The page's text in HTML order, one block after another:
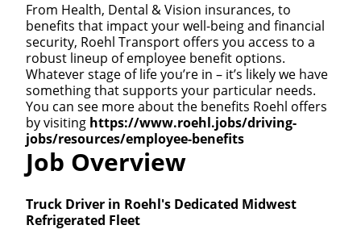
From Health, Dental & Vision insurances, to
benefits that impact your well-being and financial
security, Roehl Transport offers you access to a
robust lineup of employee benefit options.
Whatever stage of life you’re in – it’s likely we have
something that supports your particular needs.
You can see more about the benefits Roehl offers
by visiting https://www.roehl.jobs/driving-
jobs/resources/employee-benefits
Job Overview
Truck Driver in Roehl's Dedicated Midwest
Refrigerated Fleet